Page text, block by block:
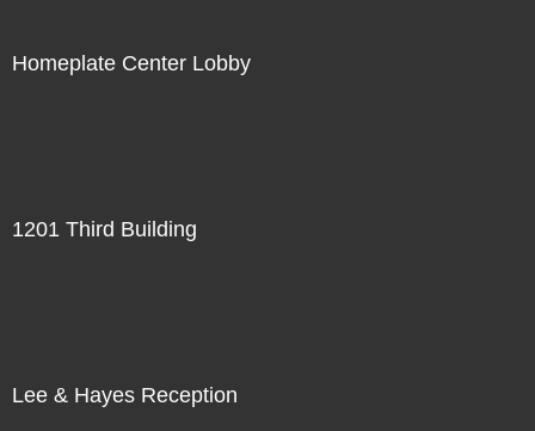
Homeplate Center Lobby
1201 Third Building
Lee & Hayes Reception